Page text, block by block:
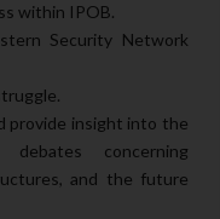
within IPOB.
Security Network
provide insight into the
concerning
and the future